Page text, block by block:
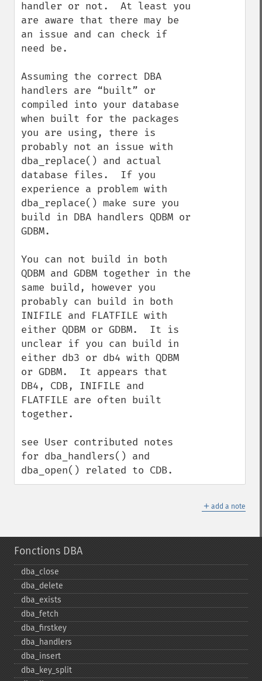
handler or not.  At least you
are aware that there may be
an issue and can check if
need be.
Assuming the correct DBA
handlers are “built” or
compiled into your database
when built for the packages
you are using, there is
probably not an issue with
dba_replace() and actual
database files.  If you
experience a problem with
dba_replace() make sure you
build in DBA handlers QDBM or
GDBM.
You can not build in both
QDBM and GDBM together in the
same build, however you
probably can build in both
INIFILE and FLATFILE with
either QDBM or GDBM.  It is
unclear if you can build in
either db3 or db4 with QDBM
or GDBM.  It appears that
DB4, CDB, INIFILE and
FLATFILE are often built
together.
see User contributed notes
for dba_handlers() and
dba_open() related to CDB.
＋ add a note
Fonctions DBA
dba_​close
dba_​delete
dba_​exists
dba_​fetch
dba_​firstkey
dba_​handlers
dba_​insert
dba_​key_​split